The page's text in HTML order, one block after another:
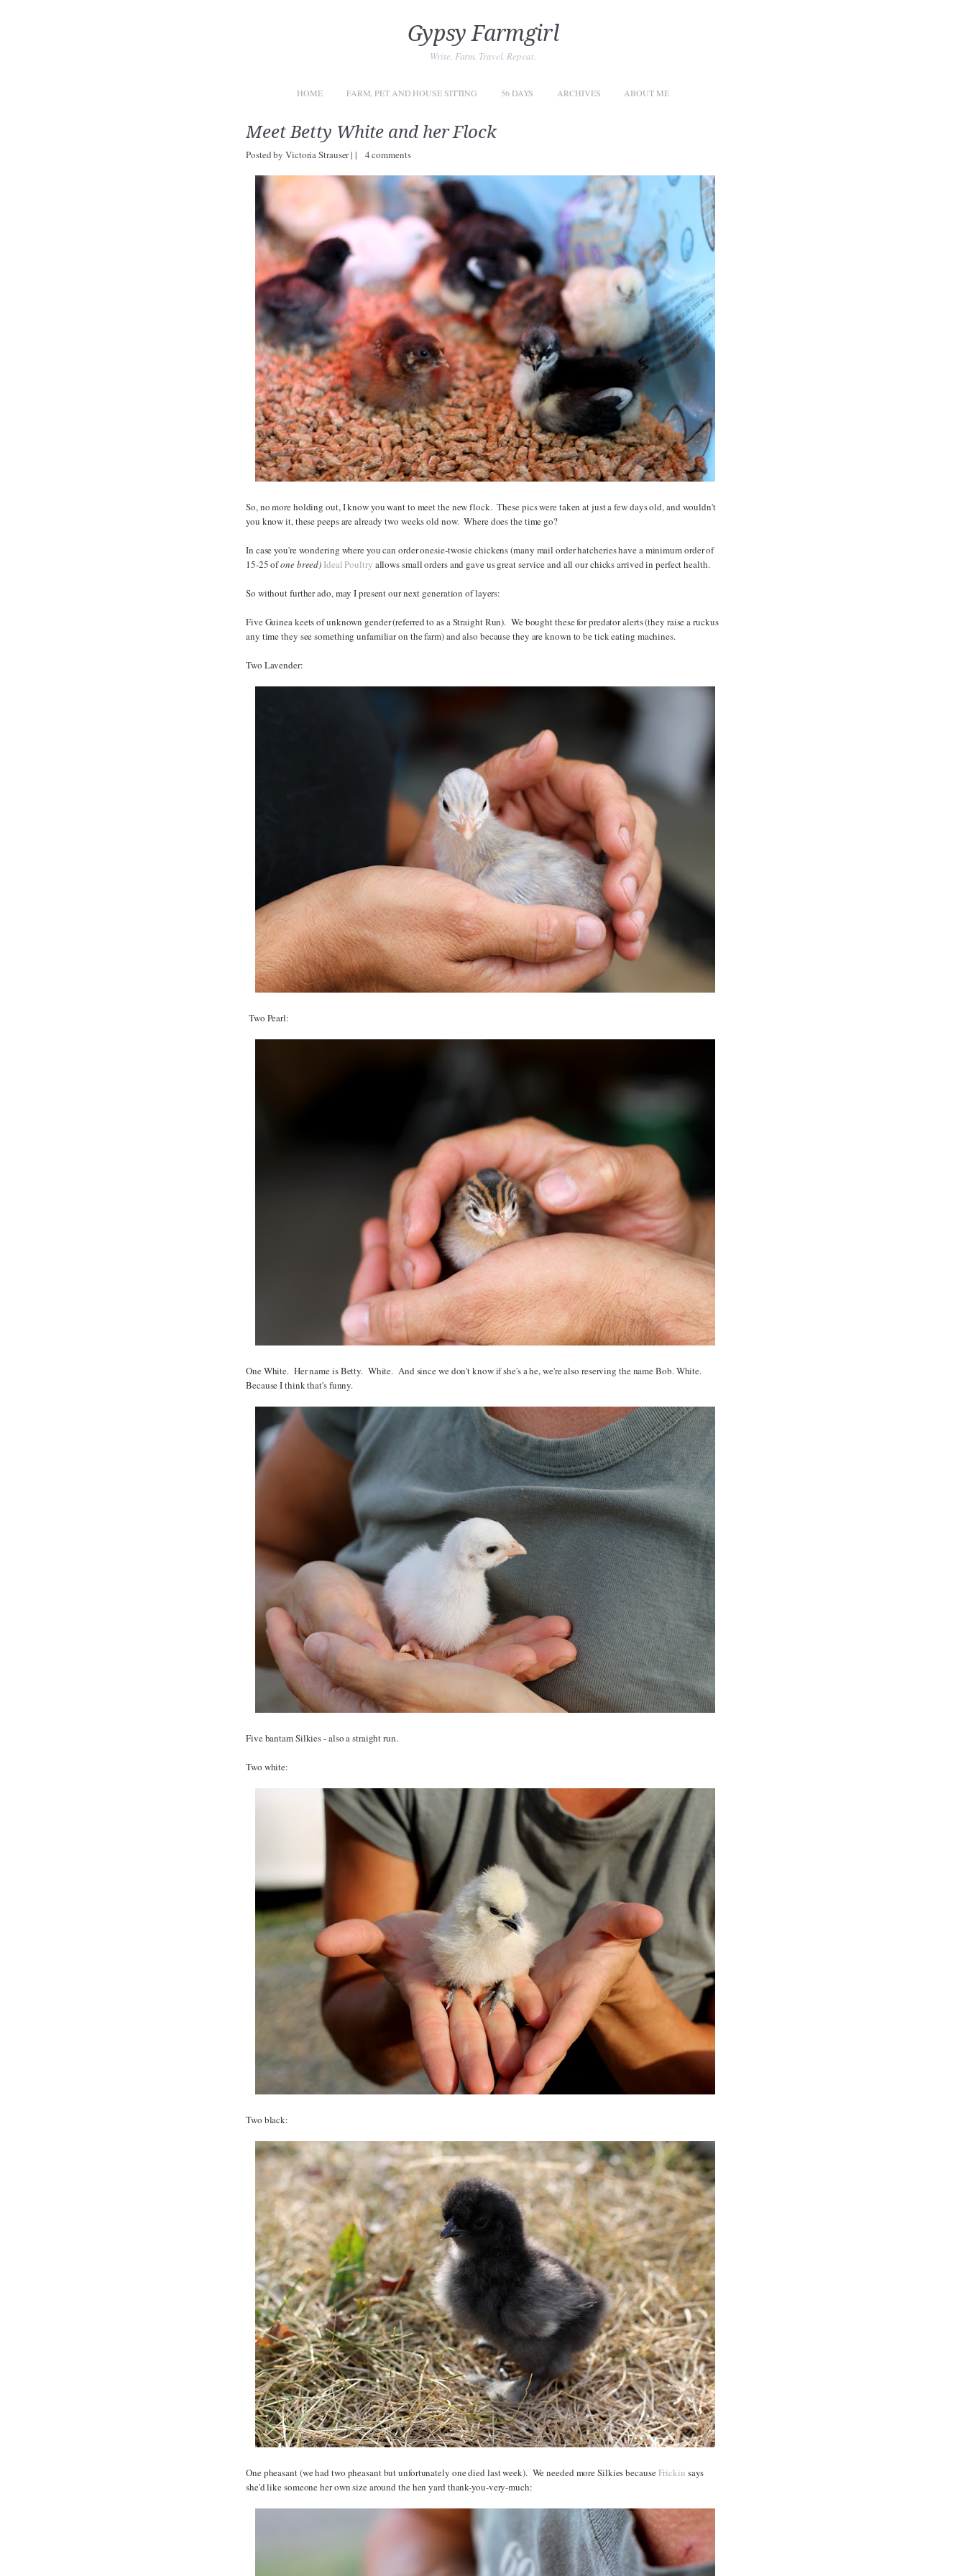
Gypsy Farmgirl
Write. Farm. Travel. Repeat.
HOME FARM, PET AND HOUSE SITTING 56 DAYS ARCHIVES ABOUT ME
Meet Betty White and her Flock
Posted byVictoria Strauser|| 4 comments
So, no more holding out, I know you want to meet the new flock. These pics were taken at just a few days old, and wouldn't
you know it, these peeps are already two weeks old now. Where does the time go?
In case you're wondering where you can order onesie-twosie chickens (many mail order hatcheries have a minimum order of
15-25 ofone breed) Ideal Poultry allows small orders and gave us great service and all our chicks arrived in perfect health.
So without further ado, may I present our next generation of layers:
Five Guinea keets of unknown gender (referred to as a Straight Run). We bought these for predator alerts (they raise a ruckus
any time they see something unfamiliar on the farm) and also because they are known to be tick eating machines.
Two Lavender:
Two Pearl:
One White. Her name is Betty. White. And since we don't know if she's a he, we're also reserving the name Bob. White.
Because I think that's funny.
Five bantam Silkies - also a straight run.
Two white:
Two black:
One pheasant (we had two pheasant but unfortunately one died last week). We needed more Silkies becauseFrickin says
she'd like someone her own size around the hen yard thank-you-very-much: